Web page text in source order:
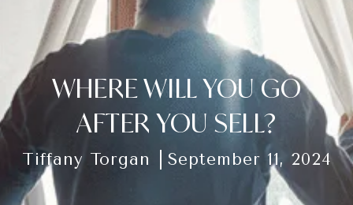
WHERE WILL YOU GO
AFTER YOU SELL?
Tiffany Torgan September 11, 2024